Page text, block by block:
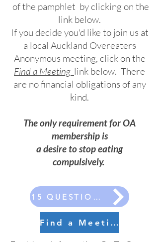
of the pamphlet by clicking on the
link below.
If you decide you'd like to join us at
a local Auckland Overeaters
Anonymous meeting, click on the
Find a Meeting link below. There
are no financial obligations of any
kind.
The only requirement for OA
membership is
a desire to stop eating
compulsively.
15 QUESTIONS
Find a Meeting